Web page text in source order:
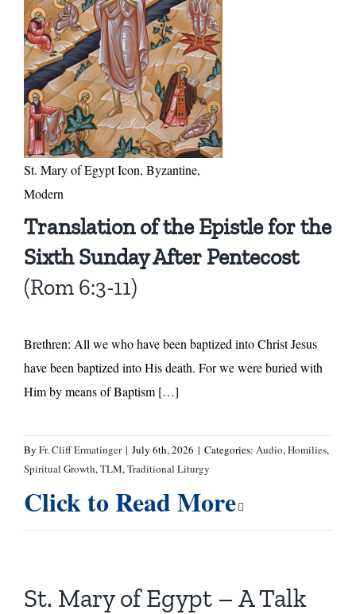
St. Mary of Egypt Icon, Byzantine,
Modern
Translation of the Epistle for the
Sixth Sunday After Pentecost
(Rom 6:3-11)
Brethren: All we who have been baptized into Christ Jesus
have been baptized into His death. For we were buried with
Him by means of Baptism […]
By Fr. Cliff Ermatinger | July 6th, 2026 | Categories: Audio,Homilies,
Spiritual Growth,TLM,Traditional Liturgy
Click to Read More
St. Mary of Egypt – A Talk